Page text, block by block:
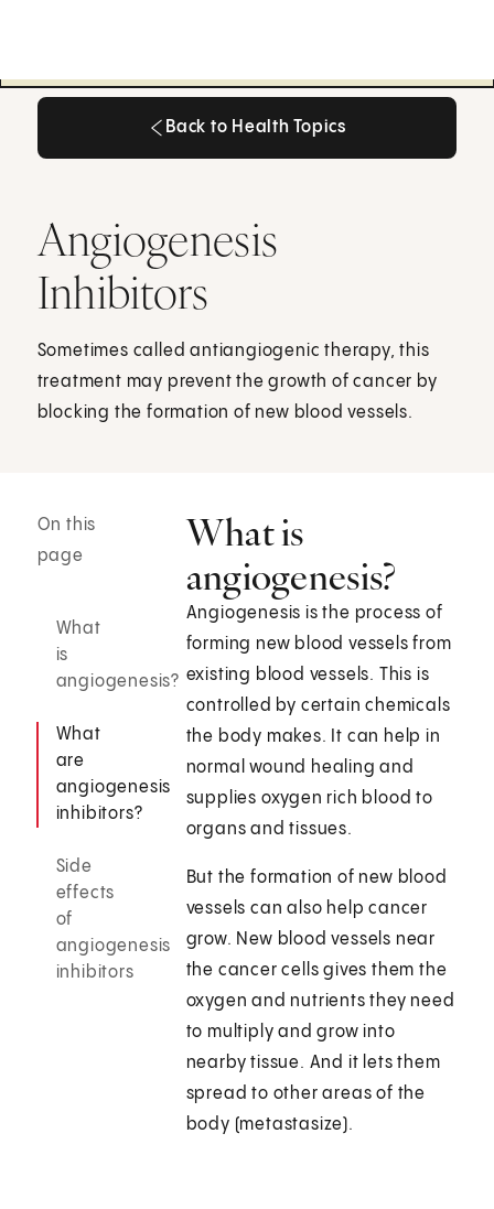
Back to Health Topics
Angiogenesis
Inhibitors
Sometimes called antiangiogenic therapy, this
treatment may prevent the growth of cancer by
blocking the formation of new blood vessels.
On this
page
What
is
angiogenesis?
What
are
angiogenesis
inhibitors?
Side
effects
of
angiogenesis
inhibitors
What is
angiogenesis?
Angiogenesis is the process of
forming new blood vessels from
existing blood vessels. This is
controlled by certain chemicals
the body makes. It can help in
normal wound healing and
supplies oxygen rich blood to
organs and tissues.
But the formation of new blood
vessels can also help cancer
grow. New blood vessels near
the cancer cells gives them the
oxygen and nutrients they need
to multiply and grow into
nearby tissue. And it lets them
spread to other areas of the
body (metastasize).